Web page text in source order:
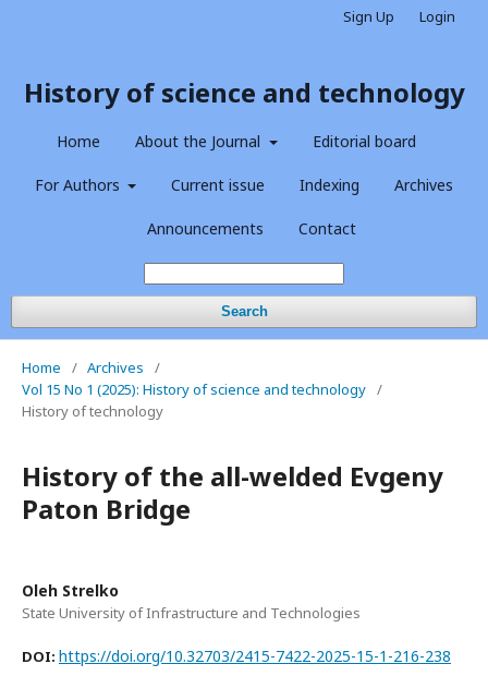
History of science and technology
Home About the Journal Editorial board
For Authors Current issue Indexing Archives
Announcements Contact
Search
Sign Up Login
Home / Archives
/
Vol 15 No 1 (2025): History of science and technology /
History of technology
History of the all-welded Evgeny
Paton Bridge
Oleh Strelko
State University of Infrastructure and Technologies
DOI: https://doi.org/10.32703/2415-7422-2025-15-1-216-238